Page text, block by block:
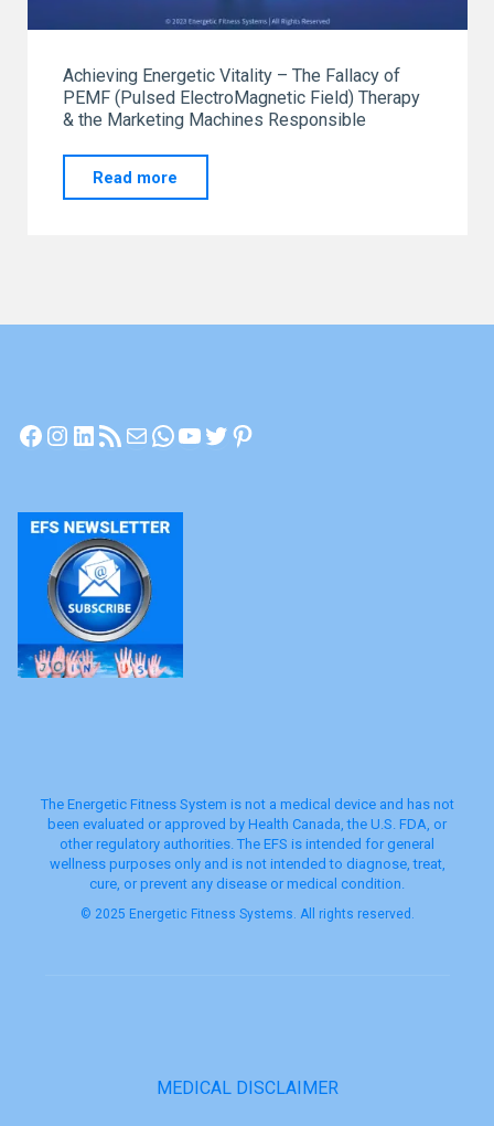
Achieving Energetic Vitality – The Fallacy of
PEMF (Pulsed ElectroMagnetic Field) Therapy
& the Marketing Machines Responsible
Read more
Energetic
Facebook
Instagram
LinkedIn
RSS Feed
MailWhatsApp
YouTube
Twitter
Pinterest
The Energetic Fitness System is not a medical device and has not
been evaluated or approved by Health Canada, the U.S. FDA, or
other regulatory authorities. The EFS is intended for general
wellness purposes only and is not intended to diagnose, treat,
cure, or prevent any disease or medical condition.
© 2025 Energetic Fitness Systems. All rights reserved.
MEDICAL DISCLAIMER